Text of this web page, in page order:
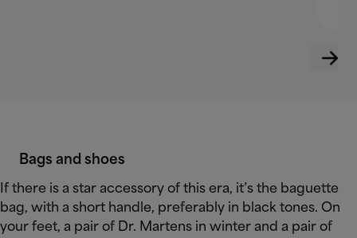
Bags and shoes
If there is a star accessory of this era, it’s the baguette
bag, with a short handle, preferably in black tones. On
your feet, a pair of Dr. Martens in winter and a pair of